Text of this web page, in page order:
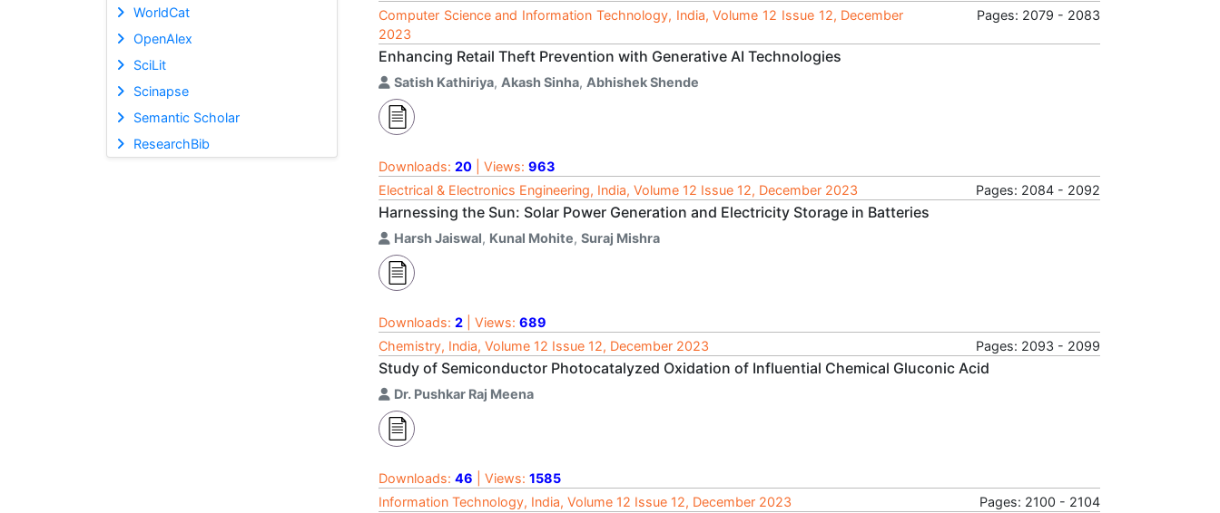
WorldCat
OpenAlex
SciLit
Scinapse
Semantic Scholar
ResearchBib
Computer Science and Information Technology, India, Volume 12 Issue 12, December
2023
Pages: 2079 - 2083
Enhancing Retail Theft Prevention with Generative AI Technologies
Satish Kathiriya, Akash Sinha, Abhishek Shende
Downloads: 20 | Views: 963
Electrical & Electronics Engineering, India, Volume 12 Issue 12, December 2023
Pages: 2084 - 2092
Harnessing the Sun: Solar Power Generation and Electricity Storage in Batteries
Harsh Jaiswal, Kunal Mohite, Suraj Mishra
Downloads: 2 | Views: 689
Chemistry, India, Volume 12 Issue 12, December 2023
Pages: 2093 - 2099
Study of Semiconductor Photocatalyzed Oxidation of Influential Chemical Gluconic Acid
Dr. Pushkar Raj Meena
Downloads: 46 | Views: 1585
Information Technology, India, Volume 12 Issue 12, December 2023
Pages: 2100 - 2104